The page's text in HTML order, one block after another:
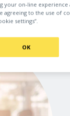
your on-line experience
agreeing to the use of
settings”.
OK